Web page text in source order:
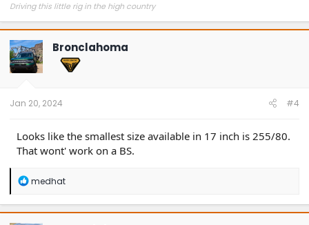
Driving this little rig in the high country
Bronclahoma
Jan 20, 2024 #4
Looks like the smallest size available in 17 inch is 255/80.
That wont' work on a BS.
R
a
c
medhat